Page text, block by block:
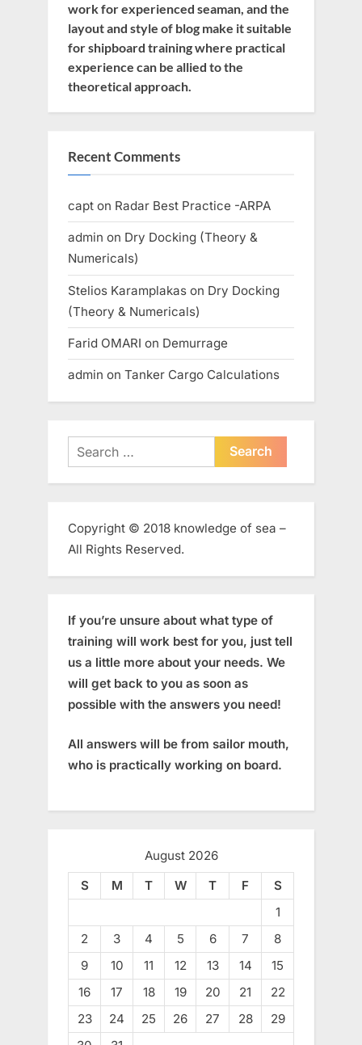
work for experienced seaman, and the
layout and style of blog make it suitable
for shipboard training where practical
experience can be allied to the
theoretical approach.
Recent Comments
capt on Radar Best Practice -ARPA
admin on Dry Docking (Theory &
Numericals)
Stelios Karamplakas on Dry Docking
(Theory & Numericals)
Farid OMARI on Demurrage
admin on Tanker Cargo Calculations
Search
for:
Copyright © 2018 knowledge of sea –
All Rights Reserved.
If you’re unsure about what type of
training will work best for you, just tell
us a little more about your needs. We
will get back to you as soon as
possible with the answers you need!
All answers will be from sailor mouth,
who is practically working on board.
August 2026
S
M T W T F
S
1
2
3 4 5 6 7
8
9
10 11 12 13 14
15
16
17 18 19 20 21
22
23
24 25 26 27 28
29